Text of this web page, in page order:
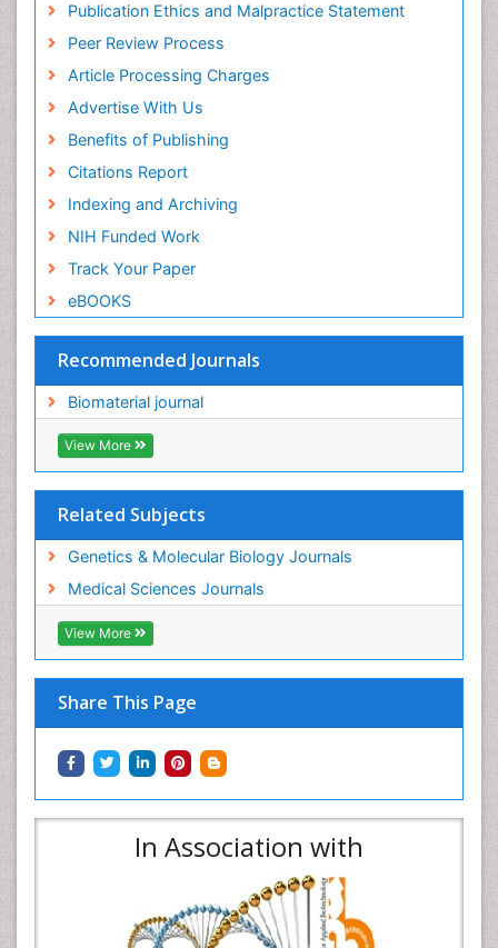
Euro Pub
ICMJE
Publication Ethics and Malpractice Statement
Peer Review Process
Article Processing Charges
Advertise With Us
Benefits of Publishing
Citations Report
Indexing and Archiving
NIH Funded Work
Track Your Paper
eBOOKS
Recommended Journals
Biomaterial journal
View More
Related Subjects
Genetics & Molecular Biology Journals
Medical Sciences Journals
View More
Share This Page
In Association with